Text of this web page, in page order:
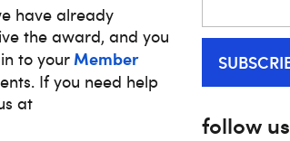
have already
the award, and you
to yourMember
If you need help
at
follow us